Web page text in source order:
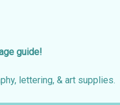
guide!
lettering, & art supplies.